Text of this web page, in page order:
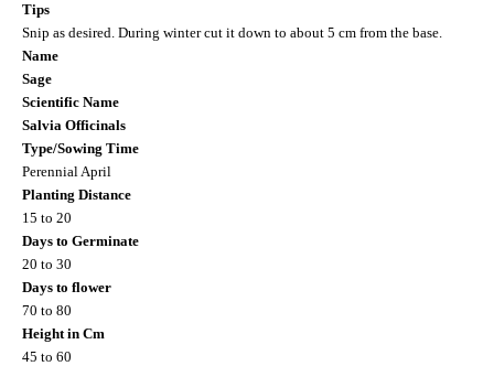
Tips
Snip as desired. During winter cut it down to about 5 cm from the base.
Name
Sage
Scientific Name
Salvia Officinals
Type/Sowing Time
Perennial April
Planting Distance
15 to 20
Days to Germinate
20 to 30
Days to flower
70 to 80
Height in Cm
45 to 60